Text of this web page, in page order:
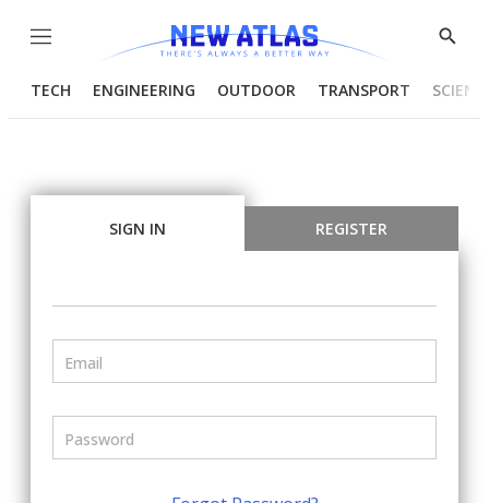
Menu
Show
TECH ENGINEERING OUTDOOR TRANSPORT
SIGN IN REGISTER